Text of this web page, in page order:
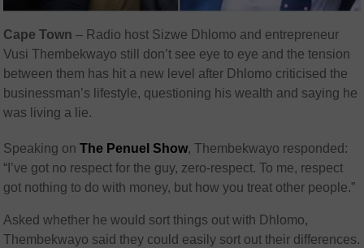
Cape Town – Radio host Sizwe Dhlomo and entrepreneur
Vusi Thembekwayo still don’t see eye to eye and the tension
between them has hit a new level after Dhlomo criticised the
businessman’s lifestyle, questioning his wealth and saying he
was living a lie.
Speaking onThe Penuel Show, Thembekwayo responded:
“I’ve got no respect for the guy, zero-respect. To me, respect
got nothing to do with money, but how you treat other people.”
Asked whether he would sort things out with Dhlomo,
Thembekwayo said they could easily sort out their differences.